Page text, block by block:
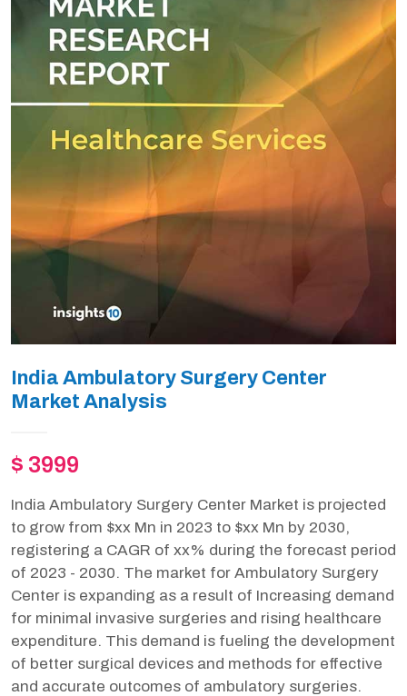
India Ambulatory Surgery Center
Market Analysis
$ 3999
India Ambulatory Surgery Center Market is projected
to grow from $xx Mn in 2023 to $xx Mn by 2030,
registering a CAGR of xx% during the forecast period
of 2023 - 2030. The market for Ambulatory Surgery
Center is expanding as a result of Increasing demand
for minimal invasive surgeries and rising healthcare
expenditure. This demand is fueling the development
of better surgical devices and methods for effective
and accurate outcomes of ambulatory surgeries.